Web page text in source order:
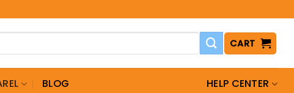
CART
BLOG HELP CENTER